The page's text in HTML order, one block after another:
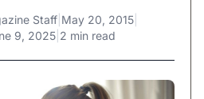
Staff May 20, 2015
9, 2025| 2 min read